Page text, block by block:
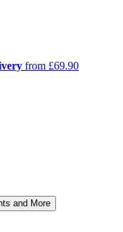
from £69.90